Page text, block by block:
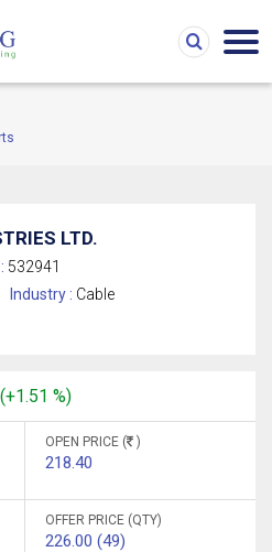
LTD.
532941
Industry : Cable
%)
OPEN PRICE ( )
218.40
OFFER PRICE (QTY)
226.00 (49)